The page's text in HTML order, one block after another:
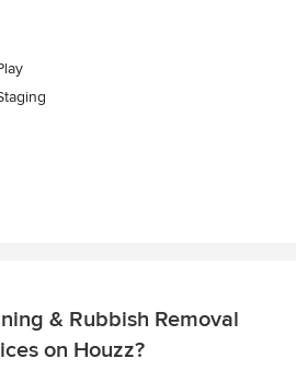
& Rubbish Removal
on Houzz?